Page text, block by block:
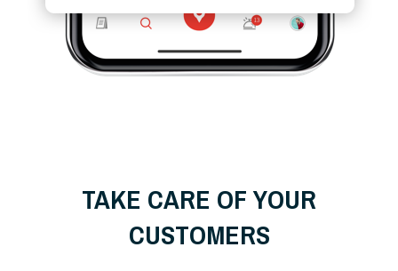
TAKE CARE OF YOUR
CUSTOMERS